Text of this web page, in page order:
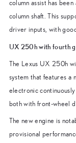
column assist has
column shaft. This
driver inputs, with
UX 250h with fourth
The Lexus UX 250h
system that features
electronic
both with front-wheel
The new engine is
provisional